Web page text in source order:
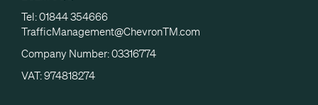
Tel: 01844 354666
TrafficManagement@ChevronTM.com
Company Number: 03316774
VAT: 974818274